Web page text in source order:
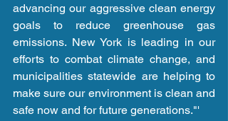
advancing our aggressive clean energy
goals to reduce greenhouse gas
emissions. New York is leading in our
efforts to combat climate change, and
municipalities statewide are helping to
make sure our environment is clean and
safe now and for future generations."'